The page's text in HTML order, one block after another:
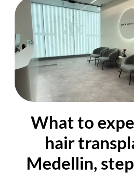
What to
hair
Medellin,